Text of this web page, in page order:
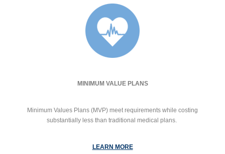
MINIMUM VALUE PLANS
Minimum Values Plans (MVP) meet requirements while costing
substantially less than traditional medical plans.
LEARN MORE